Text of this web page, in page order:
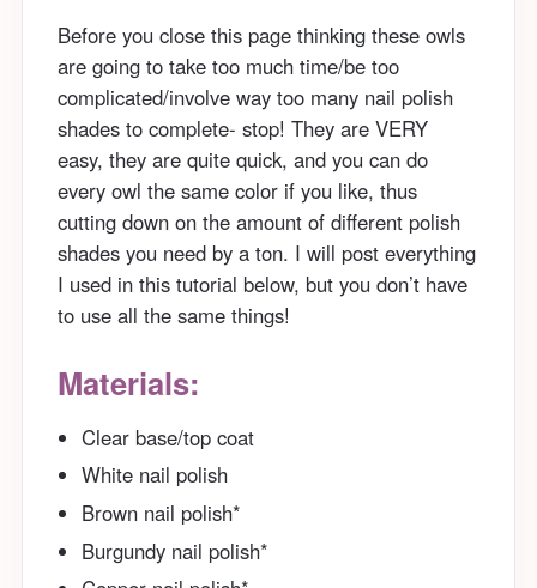
Before you close this page thinking these owls
are going to take too much time/be too
complicated/involve way too many nail polish
shades to complete- stop! They are VERY
easy, they are quite quick, and you can do
every owl the same color if you like, thus
cutting down on the amount of different polish
shades you need by a ton. I will post everything
I used in this tutorial below, but you don’t have
to use all the same things!
Materials:
Clear base/top coat
White nail polish
Brown nail polish*
Burgundy nail polish*